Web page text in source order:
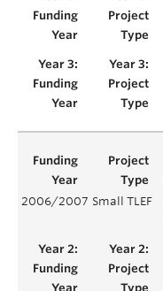
2006/2007 Small TLEF